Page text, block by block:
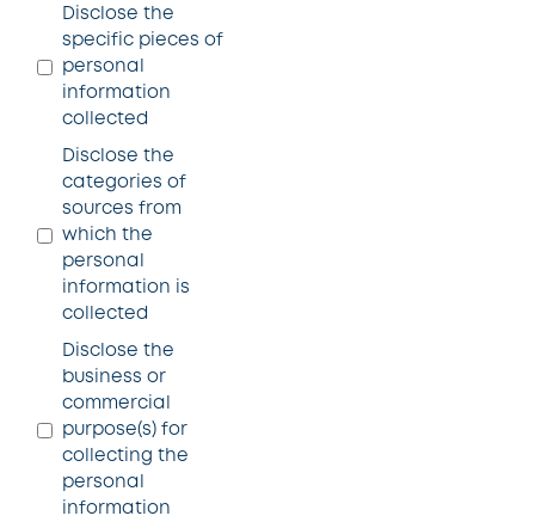
Disclose the
specific pieces of
personal
information
collected
Disclose the
categories of
sources from
which the
personal
information is
collected
Disclose the
business or
commercial
purpose(s) for
collecting the
personal
information